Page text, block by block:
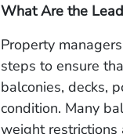
What Are the
Property
steps to ensure
balconies, decks,
condition. Many
weight restrictions